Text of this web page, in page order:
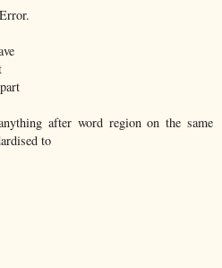
after word region on the same
to